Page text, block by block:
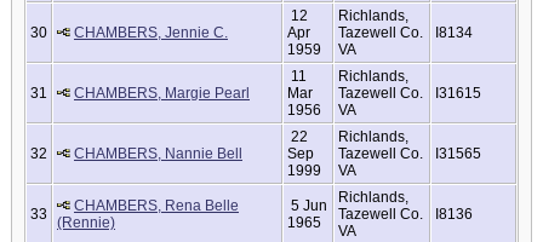
30 CHAMBERS, Jennie C.
12
Apr
1959
Richlands,
Tazewell Co.
VA
I8134
31 CHAMBERS, Margie Pearl
11
Mar
1956
Richlands,
Tazewell Co.
VA
I31615
32 CHAMBERS, Nannie Bell
22
Sep
1999
Richlands,
Tazewell Co.
VA
I31565
33
CHAMBERS, Rena Belle
(Rennie)
5 Jun
1965
Richlands,
Tazewell Co.
VA
I8136